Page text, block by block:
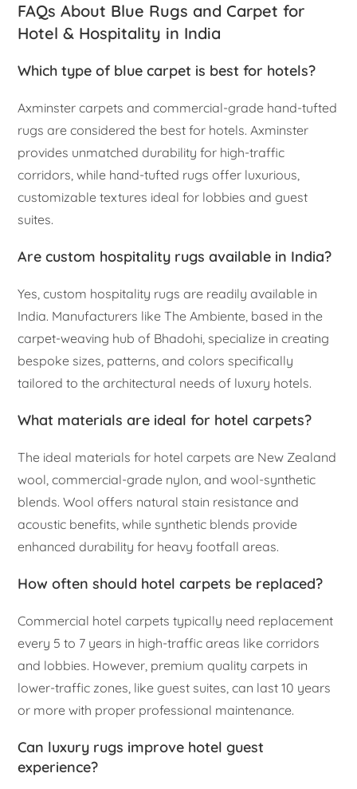
FAQs About Blue Rugs and Carpet for
Hotel & Hospitality in India
Which type of blue carpet is best for hotels?
Axminster carpets and commercial-grade hand-tufted
rugs are considered the best for hotels. Axminster
provides unmatched durability for high-traffic
corridors, while hand-tufted rugs offer luxurious,
customizable textures ideal for lobbies and guest
suites.
Are custom hospitality rugs available in India?
Yes, custom hospitality rugs are readily available in
India. Manufacturers like The Ambiente, based in the
carpet-weaving hub of Bhadohi, specialize in creating
bespoke sizes, patterns, and colors specifically
tailored to the architectural needs of luxury hotels.
What materials are ideal for hotel carpets?
The ideal materials for hotel carpets are New Zealand
wool, commercial-grade nylon, and wool-synthetic
blends. Wool offers natural stain resistance and
acoustic benefits, while synthetic blends provide
enhanced durability for heavy footfall areas.
How often should hotel carpets be replaced?
Commercial hotel carpets typically need replacement
every 5 to 7 years in high-traffic areas like corridors
and lobbies. However, premium quality carpets in
lower-traffic zones, like guest suites, can last 10 years
or more with proper professional maintenance.
Can luxury rugs improve hotel guest
experience?